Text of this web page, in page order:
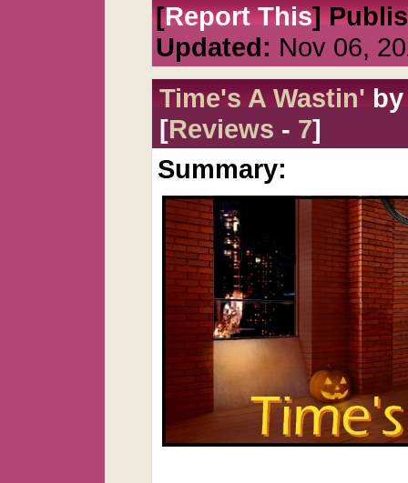
[Report This]
Updated: Nov 06,
Time's A Wastin'
[Reviews - 7]
Summary: